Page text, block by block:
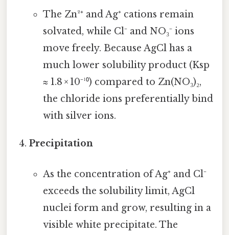
The Zn²⁺ and Ag⁺ cations remain
solvated, while Cl⁻ and NO₃⁻ ions
move freely. Because AgCl has a
much lower solubility product (Ksp
≈ 1.8 × 10⁻¹⁰) compared to Zn(NO₃)₂,
the chloride ions preferentially bind
with silver ions.
Precipitation
As the concentration of Ag⁺ and Cl⁻
exceeds the solubility limit, AgCl
nuclei form and grow, resulting in a
visible white precipitate. The